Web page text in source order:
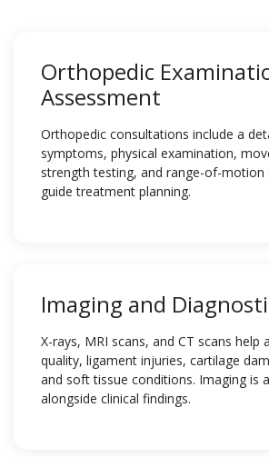
Orthopedic
Assessment
Orthopedic consultations include a
symptoms, physical examination,
strength testing, and range-of-motion
guide treatment planning.
Imaging and
X-rays, MRI scans, and CT scans help
quality, ligament injuries, cartilage
and soft tissue conditions. Imaging is
alongside clinical findings.